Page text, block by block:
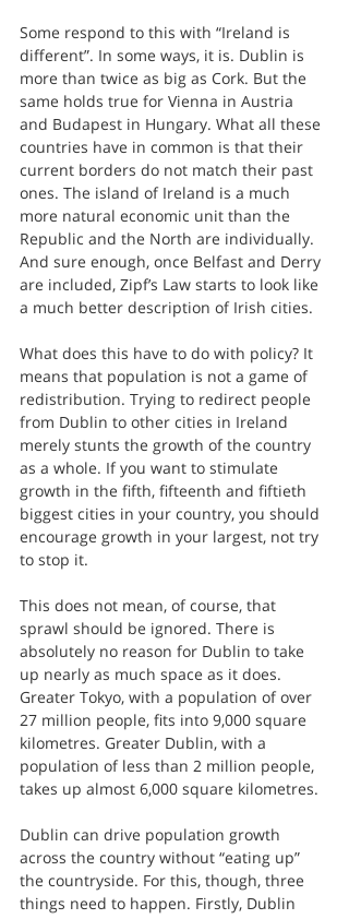
Some respond to this with “Ireland is
different”. In some ways, it is. Dublin is
more than twice as big as Cork. But the
same holds true for Vienna in Austria
and Budapest in Hungary. What all these
countries have in common is that their
current borders do not match their past
ones. The island of Ireland is a much
more natural economic unit than the
Republic and the North are individually.
And sure enough, once Belfast and Derry
are included, Zipf’s Law starts to look like
a much better description of Irish cities.
What does this have to do with policy? It
means that population is not a game of
redistribution. Trying to redirect people
from Dublin to other cities in Ireland
merely stunts the growth of the country
as a whole. If you want to stimulate
growth in the fifth, fifteenth and fiftieth
biggest cities in your country, you should
encourage growth in your largest, not try
to stop it.
This does not mean, of course, that
sprawl should be ignored. There is
absolutely no reason for Dublin to take
up nearly as much space as it does.
Greater Tokyo, with a population of over
27 million people, fits into 9,000 square
kilometres. Greater Dublin, with a
population of less than 2 million people,
takes up almost 6,000 square kilometres.
Dublin can drive population growth
across the country without “eating up”
the countryside. For this, though, three
things need to happen. Firstly, Dublin